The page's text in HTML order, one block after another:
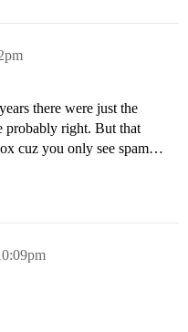
there were just the
probably right. But that
cuz you only see spam…